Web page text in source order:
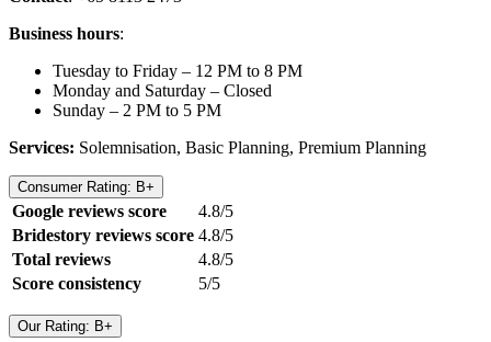
Business hours:
Tuesday to Friday – 12 PM to 8 PM
Monday and Saturday – Closed
Sunday – 2 PM to 5 PM
Services: Solemnisation, Basic Planning, Premium Planning
Consumer Rating: B+
Google reviews score
4.8/5
Bridestory reviews score 4.8/5
Total reviews
4.8/5
Score consistency
5/5
Our Rating: B+